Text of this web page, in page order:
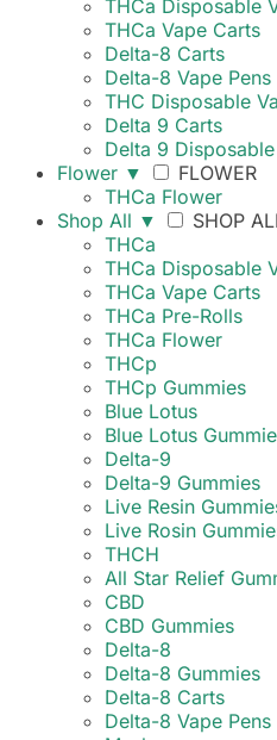
THCa Disposable
THCa Vape Carts
Delta-8 Carts
Delta-8 Vape Pens
THC Disposable
Delta 9 Carts
Delta 9
Flower ▼
FLOWER
THCa Flower
Shop All ▼
SHOP
THCa
THCa Disposable
THCa Vape Carts
THCa Pre-Rolls
THCa Flower
THCp
THCp Gummies
Blue Lotus
Blue Lotus
Delta-9
Delta-9 Gummies
Live Resin
Live Rosin
THCH
All Star Relief
CBD
CBD Gummies
Delta-8
Delta-8 Gummies
Delta-8 Carts
Delta-8 Vape Pens